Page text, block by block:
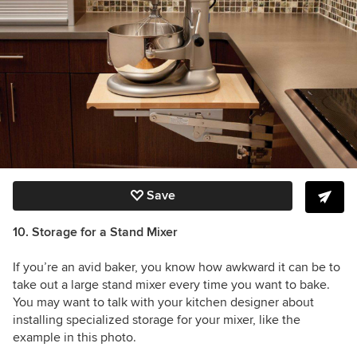
Save
10. Storage for a Stand Mixer
If you’re an avid baker, you know how awkward it can be to
take out a large stand mixer every time you want to bake.
You may want to talk with your kitchen designer about
installing specialized storage for your mixer, like the
example in this photo.